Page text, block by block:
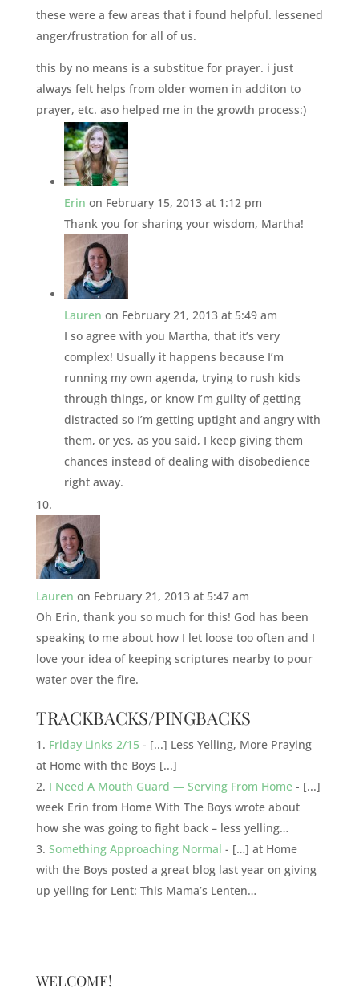
these were a few areas that i found helpful. lessened
anger/frustration for all of us.
this by no means is a substitue for prayer. i just
always felt helps from older women in additon to
prayer, etc. aso helped me in the growth process:)
Erin on February 15, 2013 at 1:12 pm
Thank you for sharing your wisdom, Martha!
Lauren on February 21, 2013 at 5:49 am
I so agree with you Martha, that it’s very
complex! Usually it happens because I’m
running my own agenda, trying to rush kids
through things, or know I’m guilty of getting
distracted so I’m getting uptight and angry with
them, or yes, as you said, I keep giving them
chances instead of dealing with disobedience
right away.
Lauren on February 21, 2013 at 5:47 am
Oh Erin, thank you so much for this! God has been
speaking to me about how I let loose too often and I
love your idea of keeping scriptures nearby to pour
water over the fire.
TRACKBACKS/PINGBACKS
Friday Links 2/15- [...] Less Yelling, More Praying
at Home with the Boys [...]
I Need A Mouth Guard — Serving From Home- [...]
week Erin from Home With The Boys wrote about
how she was going to fight back – less yelling…
Something Approaching Normal - […] at Home
with the Boys posted a great blog last year on giving
up yelling for Lent: This Mama’s Lenten…
WELCOME!